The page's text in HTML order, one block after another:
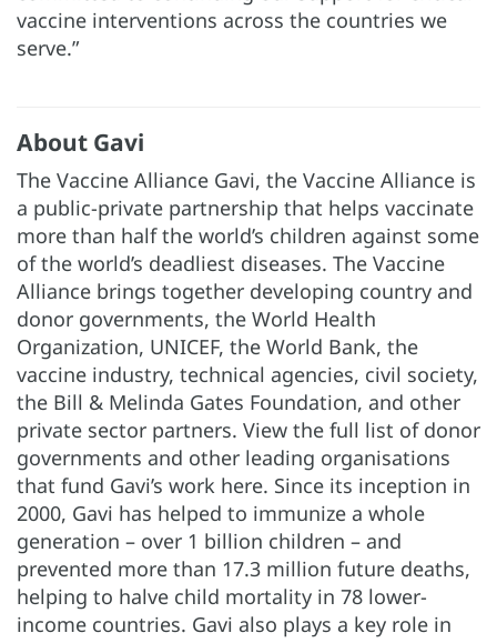
vaccine interventions across the countries we
serve.”
About Gavi
The Vaccine Alliance Gavi, the Vaccine Alliance is
a public-private partnership that helps vaccinate
more than half the world’s children against some
of the world’s deadliest diseases. The Vaccine
Alliance brings together developing country and
donor governments, the World Health
Organization, UNICEF, the World Bank, the
vaccine industry, technical agencies, civil society,
the Bill & Melinda Gates Foundation, and other
private sector partners. View the full list of donor
governments and other leading organisations
that fund Gavi’s work here. Since its inception in
2000, Gavi has helped to immunize a whole
generation – over 1 billion children – and
prevented more than 17.3 million future deaths,
helping to halve child mortality in 78 lower-
income countries. Gavi also plays a key role in